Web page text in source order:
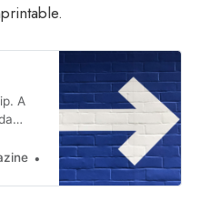
A
Matthew Forbes Milloy